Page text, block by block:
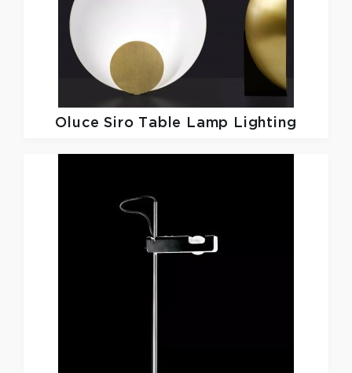
OluceSiro Table Lamp Lighting